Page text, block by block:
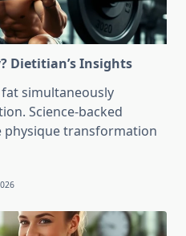
Dietitian’s Insights
simultaneously
Science-backed
transformation